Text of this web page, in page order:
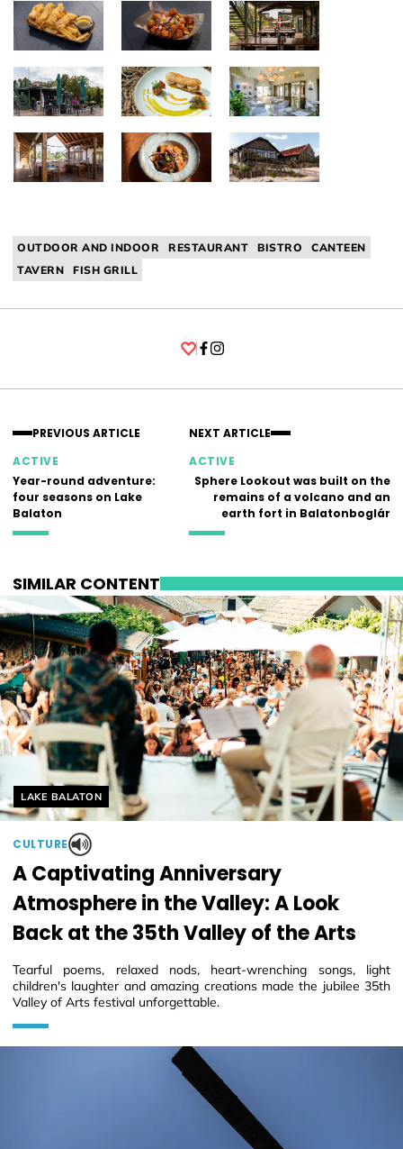
OUTDOOR AND INDOOR RESTAURANT BISTRO
CANTEEN
TAVERN
FISH GRILL
PREVIOUS ARTICLE
ACTIVE
Year-round adventure:
four seasons on Lake
Balaton
NEXT ARTICLE
ACTIVE
Sphere Lookout was built on the
remains of a volcano and an
earth fort in Balatonboglár
SIMILAR CONTENT
Helyszín címkék:
LAKE BALATON
CULTURE
A Captivating Anniversary
Atmosphere in the Valley: A Look
Back at the 35th Valley of the Arts
Tearful poems, relaxed nods, heart-wrenching songs, light
children's laughter and amazing creations made the jubilee 35th
Valley of Arts festival unforgettable.